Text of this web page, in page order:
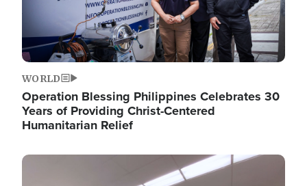
WORLD
Operation Blessing Philippines Celebrates 30
Years of Providing Christ-Centered
Humanitarian Relief
Image